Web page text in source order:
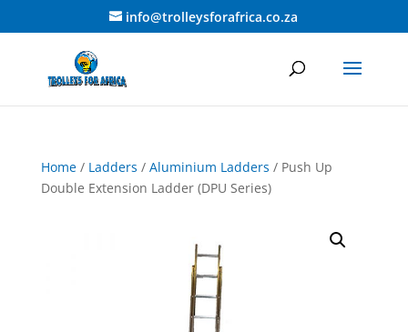
info@trolleysforafrica.co.za
Home/ Ladders / Aluminium Ladders / Push Up
Double Extension Ladder (DPU Series)